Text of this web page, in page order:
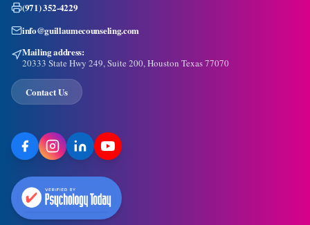
(971) 352-4229
info@guillaumecounseling.com
Mailing address:
20333 State Hwy 249, Suite 200, Houston Texas 77070
Contact Us